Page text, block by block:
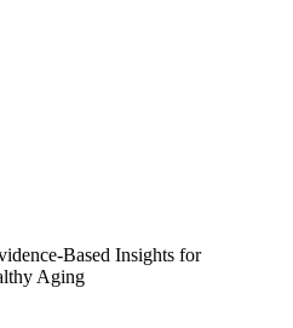
Based Insights for
Aging